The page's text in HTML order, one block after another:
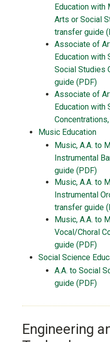
Education with
Arts or Social
transfer guide
Associate of
Education with
Social Studies
guide (PDF)
Associate of
Education with
Music Education
Music, A.A. to
Instrumental
guide (PDF)
Music, A.A. to
Instrumental
transfer guide
Music, A.A. to
Vocal/Choral
guide (PDF)
Social Science
A.A. to Social
guide (PDF)
Engineering